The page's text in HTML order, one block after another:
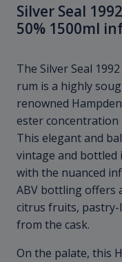
Silver Seal
50% 1500ml
The Silver Seal
rum is a highly
renowned
ester concentration
This elegant and
vintage and bottled
with the nuanced
ABV bottling offers
citrus fruits, pastry-
from the cask.
On the palate, this